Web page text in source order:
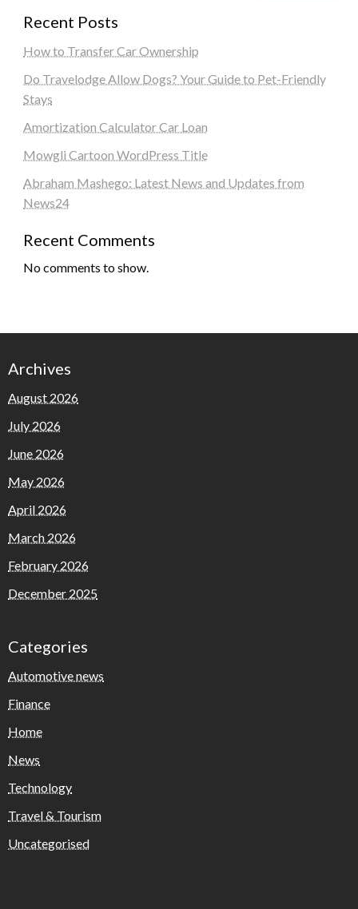
Recent Posts
How to Transfer Car Ownership
Do Travelodge Allow Dogs? Your Guide to Pet-Friendly
Stays
Amortization Calculator Car Loan
Mowgli Cartoon WordPress Title
Abraham Mashego: Latest News and Updates from
News24
Recent Comments
No comments to show.
Archives
August 2026
July 2026
June 2026
May 2026
April 2026
March 2026
February 2026
December 2025
Categories
Automotive news
Finance
Home
News
Technology
Travel & Tourism
Uncategorised